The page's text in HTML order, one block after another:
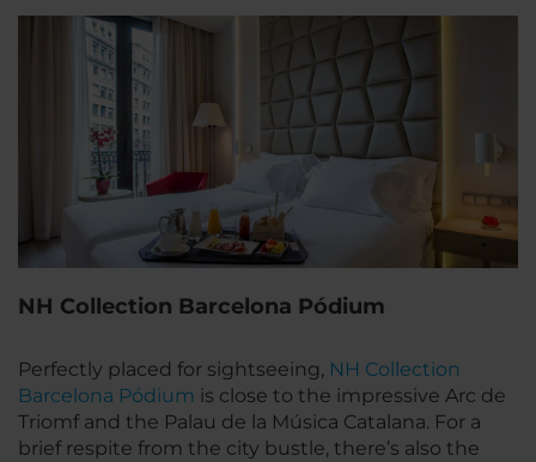
NH Collection Barcelona Pódium
Perfectly placed for sightseeing, NH Collection
Barcelona Pódium is close to the impressive Arc de
Triomf and the Palau de la Música Catalana. For a
brief respite from the city bustle, there’s also the